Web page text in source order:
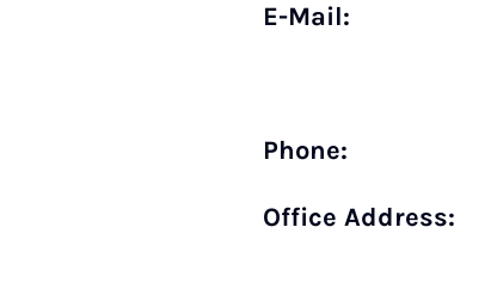
E-Mail:
Phone:
Office Address: